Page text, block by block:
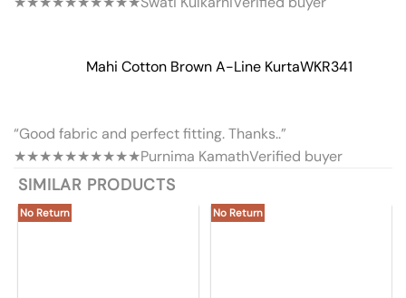
Mahi Cotton Brown A-Line KurtaWKR341
“Good fabric and perfect fitting. Thanks..”
★★★★★★★★★★Purnima KamathVerified buyer
SIMILAR PRODUCTS
No Return No Return